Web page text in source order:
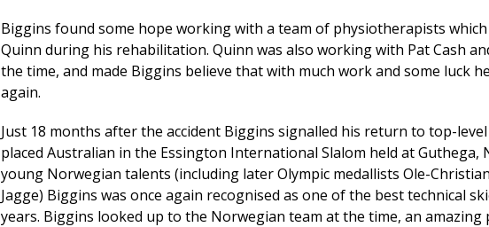
Biggins found some hope working with a team of physiotherapists which
Quinn during his rehabilitation. Quinn was also working with Pat Cash
the time, and made Biggins believe that with much work and some luck
again.
Just 18 months after the accident Biggins signalled his return to top-
placed Australian in the Essington International Slalom held at Guthega,
young Norwegian talents (including later Olympic medallists Ole-
Jagge) Biggins was once again recognised as one of the best technical
years. Biggins looked up to the Norwegian team at the time, an